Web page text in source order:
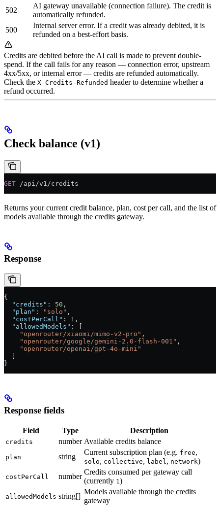
502
AI gateway unavailable (connection failure). The credit is
automatically refunded.
500
Internal server error. If a credit was already debited, it is
refunded on a best-effort basis.
Credits are debited before the AI call is made to prevent double-
spend. If the call fails for any reason — connection error, upstream
4xx/5xx, or internal error — credits are refunded automatically.
Check the X-Credits-Refunded header to determine whether a
refund occurred.
Check balance (v1)
GET /api/v1/credits
Returns your current credit balance, plan, cost per call, and the list of
models available through the credits gateway.
Response
{
  "credits"
: 50 ,
  "plan"
: "solo" ,
  "costPerCall"
: 1 ,
  "allowedModels"
: [
    "openrouter/xiaomi/mimo-v2-pro"
,
    "openrouter/google/gemini-2.0-flash-001"
,
    "openrouter/openai/gpt-4o-mini"
}
Response fields
Field Type Description
credits number Available credits balance
plan string
Current subscription plan (e.g. free,
solo, collective, label, network)
costPerCall number
Credits consumed per gateway call
(currently 1)
allowedModels string[]
Models available through the credits
gateway